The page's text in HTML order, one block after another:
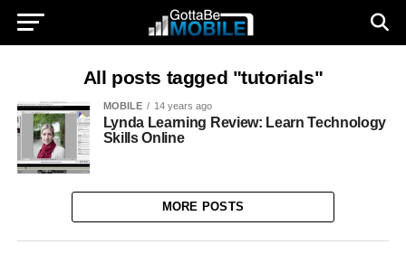
All posts tagged "tutorials"
MOBILE 14 years ago
Lynda Learning Review: Learn Technology
Skills Online
MORE POSTS